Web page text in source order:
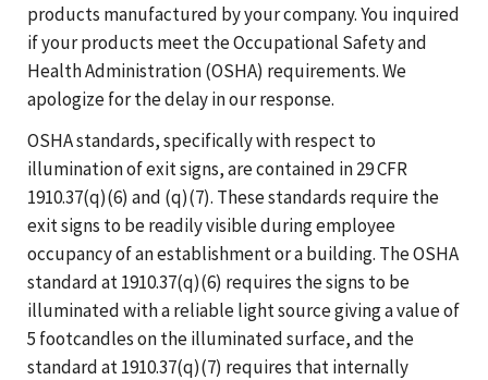
products manufactured by your company. You inquired
if your products meet the Occupational Safety and
Health Administration (OSHA) requirements. We
apologize for the delay in our response.
OSHA standards, specifically with respect to
illumination of exit signs, are contained in 29 CFR
1910.37(q)(6) and (q)(7). These standards require the
exit signs to be readily visible during employee
occupancy of an establishment or a building. The OSHA
standard at 1910.37(q)(6) requires the signs to be
illuminated with a reliable light source giving a value of
5 footcandles on the illuminated surface, and the
standard at 1910.37(q)(7) requires that internally